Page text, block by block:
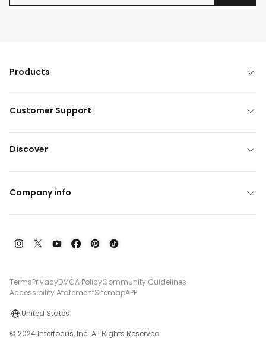
Products
Customer Support
Discover
Company info
TermsPrivacyDMCA PolicyCommunity Guidelines
Accessibility AtatementSitemapAPP
United States
© 2024 Interfocus, Inc. All Rights Reserved